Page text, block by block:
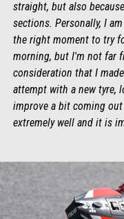
straight, but also
sections. Personally, I
the right moment to try
morning, but I'm not far
consideration that I
attempt with a new tyre,
improve a bit coming
extremely well and it is